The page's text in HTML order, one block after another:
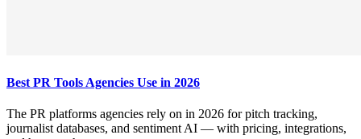
Best PR Tools Agencies Use in 2026
The PR platforms agencies rely on in 2026 for pitch tracking,
journalist databases, and sentiment AI — with pricing, integrations,